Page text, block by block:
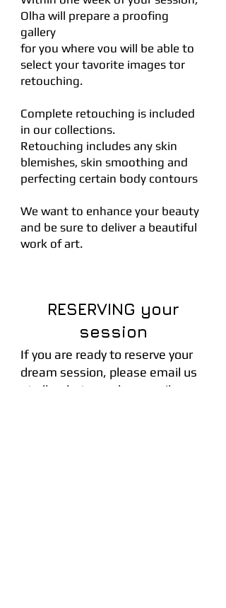
Olha will prepare a proofing
gallery
for you where vou will be able to
select your tavorite images tor
retouching.
Complete retouching is included
in our collections.
Retouching includes any skin
blemishes, skin smoothing and
perfecting certain body contours
We want to enhance your beauty
and be sure to deliver a beautiful
work of art.
RESERVING your
session
If you are ready to reserve your
dream session, please email us
at
olhaphotography@gmail.com